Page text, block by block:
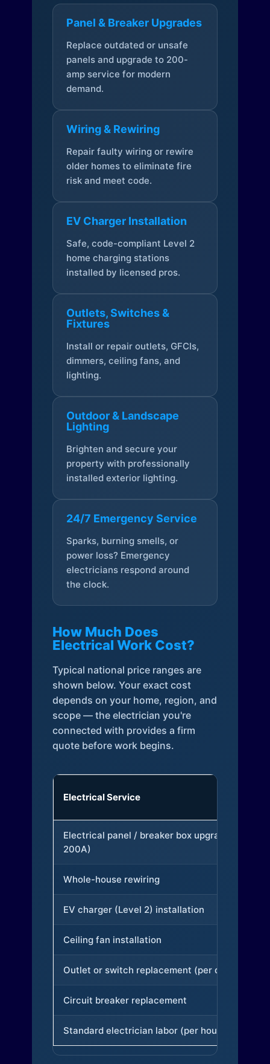
Panel & Breaker Upgrades
Replace outdated or unsafe
panels and upgrade to 200-
amp service for modern
demand.
Wiring & Rewiring
Repair faulty wiring or rewire
older homes to eliminate fire
risk and meet code.
EV Charger Installation
Safe, code-compliant Level 2
home charging stations
installed by licensed pros.
Outlets, Switches &
Fixtures
Install or repair outlets, GFCIs,
dimmers, ceiling fans, and
lighting.
Outdoor & Landscape
Lighting
Brighten and secure your
property with professionally
installed exterior lighting.
24/7 Emergency Service
Sparks, burning smells, or
power loss? Emergency
electricians respond around
the clock.
How Much Does
Electrical Work Cost?
Typical national price ranges are
shown below. Your exact cost
depends on your home, region, and
scope — the electrician you're
connected with provides a firm
quote before work begins.
Electrical Service
Electrical panel / breaker box upgrade (to
200A)
Whole-house rewiring
EV charger (Level 2) installation
Ceiling fan installation
Outlet or switch replacement (per device)
Circuit breaker replacement
Standard electrician labor (per hour)